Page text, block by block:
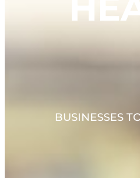
BUSINESSES